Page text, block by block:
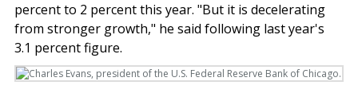
percent to 2 percent this year. "But it is decelerating
from stronger growth," he said following last year's
3.1 percent figure.